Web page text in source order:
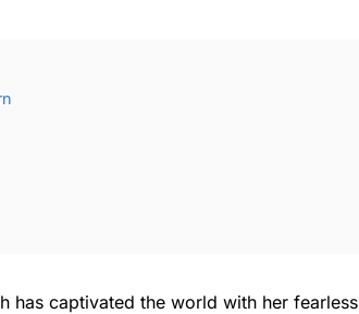
has captivated the world with her fearless